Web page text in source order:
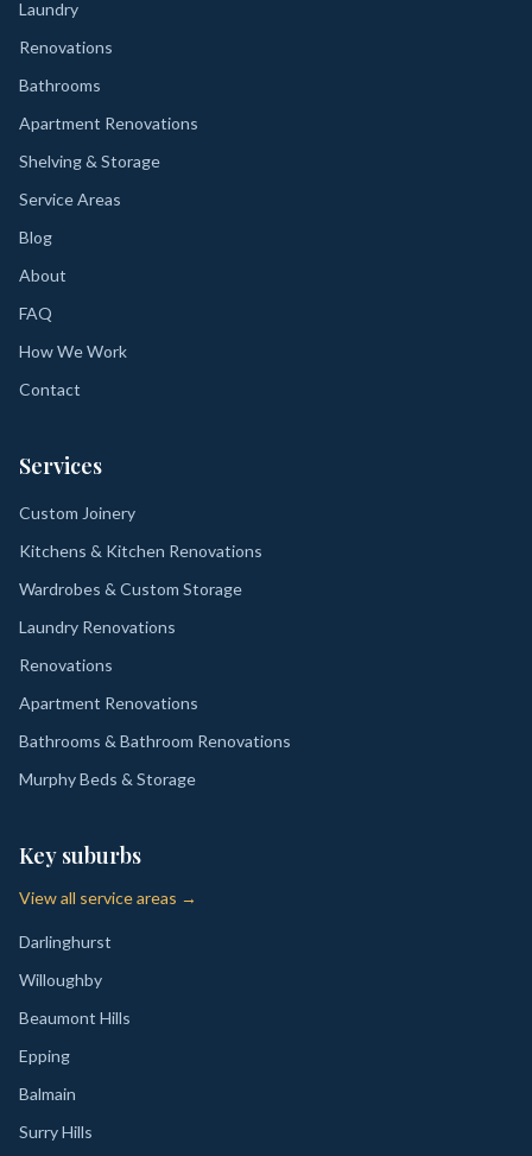
Laundry
Renovations
Bathrooms
Apartment Renovations
Shelving & Storage
Service Areas
Blog
About
FAQ
How We Work
Contact
Services
Custom Joinery
Kitchens & Kitchen Renovations
Wardrobes & Custom Storage
Laundry Renovations
Renovations
Apartment Renovations
Bathrooms & Bathroom Renovations
Murphy Beds & Storage
Key suburbs
View all service areas →
Darlinghurst
Willoughby
Beaumont Hills
Epping
Balmain
Surry Hills